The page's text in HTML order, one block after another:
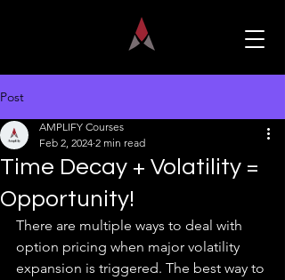
Post
Time Decay + Volatility =
Opportunity!
AMPLIFY Courses
Feb 2, 2024 2 min read
There are multiple ways to deal with
option pricing when major volatility
expansion is triggered. The best way to